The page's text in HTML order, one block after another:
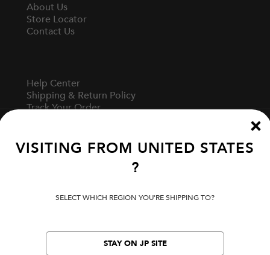
About Us
Store Locator
Contact Us
Help Center
Shipping & Return Policy
Track Your Order
Privacy Policy
Specified Commercial Transaction Law
VISITING FROM UNITED STATES
?
SELECT WHICH REGION YOU'RE SHIPPING TO?
STAY ON JP SITE